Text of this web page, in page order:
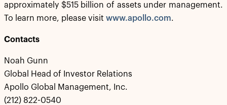
approximately $515 billion of assets under management.
To learn more, please visit www.apollo.com.
Contacts
Noah Gunn
Global Head of Investor Relations
Apollo Global Management, Inc.
(212) 822-0540